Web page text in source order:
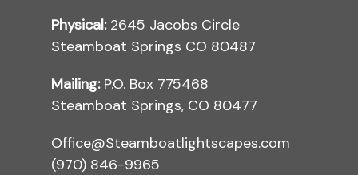
Physical:2645 Jacobs Circle
Steamboat Springs CO 80487
Mailing:P.O. Box 775468
Steamboat Springs, CO 80477
Office@Steamboatlightscapes.com
(970) 846-9965